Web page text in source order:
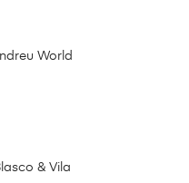
World
& Vila